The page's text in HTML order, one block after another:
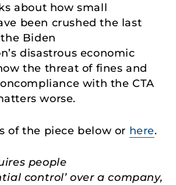
about how small
been crushed the last
Biden
disastrous economic
the threat of fines and
with the CTA
worse.
of the piece below or here.
people
control’over a company,